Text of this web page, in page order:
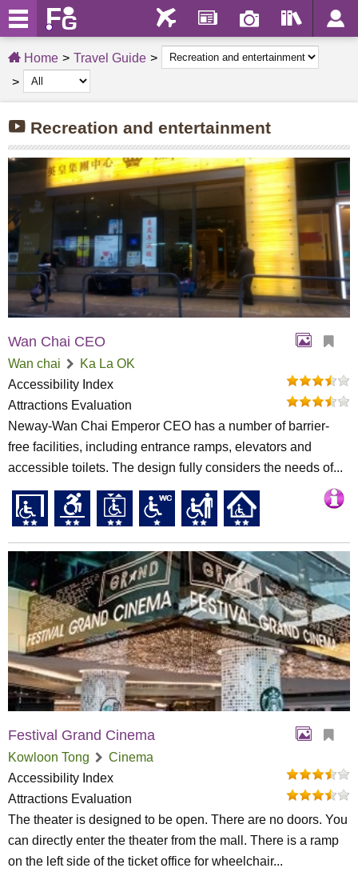
Home Travel Guide
Recreation and entertainment
Wan Chai CEO
Wan chai
Ka La OK
Accessibility Index
Attractions Evaluation
Neway-Wan Chai Emperor CEO has a number of barrier-
free facilities, including entrance ramps, elevators and
accessible toilets. The design fully considers the needs of...
Festival Grand Cinema
Kowloon Tong
Cinema
Accessibility Index
Attractions Evaluation
The theater is designed to be open. There are no doors. You
can directly enter the theater from the mall. There is a ramp
on the left side of the ticket office for wheelchair...